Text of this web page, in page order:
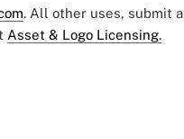
. All other uses, submit a
Asset & Logo Licensing.